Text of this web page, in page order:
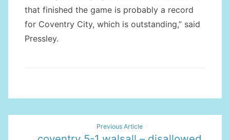
that finished the game is probably a record
for Coventry City, which is outstanding,” said
Pressley.
Previous Article